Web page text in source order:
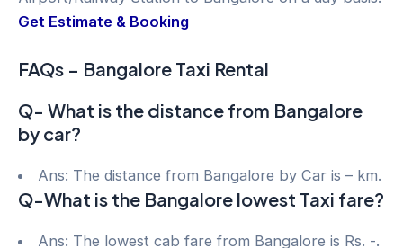
Get Estimate & Booking
FAQs – Bangalore Taxi Rental
Q- What is the distance from Bangalore
by car?
Ans: The distance from Bangalore by Car is – km.
Q-What is the Bangalore lowest Taxi fare?
Ans: The lowest cab fare from Bangalore is Rs. -.